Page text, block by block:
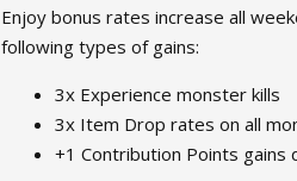
Enjoy bonus rates increase all
following types of gains:​
3x Experience monster kills
3x Item Drop rates on all
+1 Contribution Points gains